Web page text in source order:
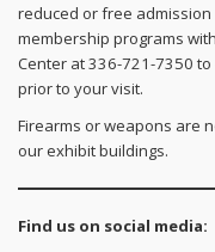
reduced or free
membership programs
Center at 336-721-7350
prior to your visit.
Firearms or weapons are
our exhibit buildings.
Find us on social media: